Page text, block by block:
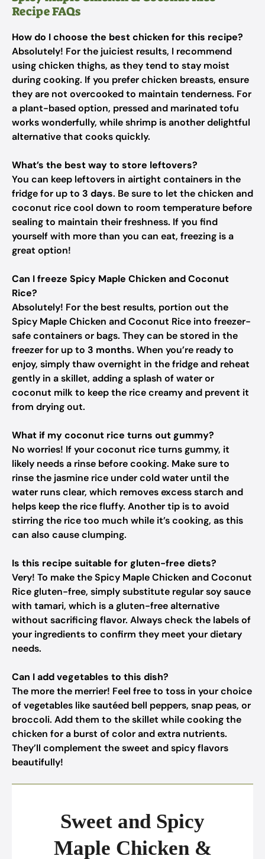
Recipe FAQs
How do I choose the best chicken for this recipe?
Absolutely! For the juiciest results, I recommend
using chicken thighs, as they tend to stay moist
during cooking. If you prefer chicken breasts, ensure
they are not overcooked to maintain tenderness. For
a plant-based option, pressed and marinated tofu
works wonderfully, while shrimp is another delightful
alternative that cooks quickly.
What’s the best way to store leftovers?
You can keep leftovers in airtight containers in the
fridge for up to 3 days. Be sure to let the chicken and
coconut rice cool down to room temperature before
sealing to maintain their freshness. If you find
yourself with more than you can eat, freezing is a
great option!
Can I freeze Spicy Maple Chicken and Coconut
Rice?
Absolutely! For the best results, portion out the
Spicy Maple Chicken and Coconut Rice into freezer-
safe containers or bags. They can be stored in the
freezer for up to 3 months. When you’re ready to
enjoy, simply thaw overnight in the fridge and reheat
gently in a skillet, adding a splash of water or
coconut milk to keep the rice creamy and prevent it
from drying out.
What if my coconut rice turns out gummy?
No worries! If your coconut rice turns gummy, it
likely needs a rinse before cooking. Make sure to
rinse the jasmine rice under cold water until the
water runs clear, which removes excess starch and
helps keep the rice fluffy. Another tip is to avoid
stirring the rice too much while it’s cooking, as this
can also cause clumping.
Is this recipe suitable for gluten-free diets?
Very! To make the Spicy Maple Chicken and Coconut
Rice gluten-free, simply substitute regular soy sauce
with tamari, which is a gluten-free alternative
without sacrificing flavor. Always check the labels of
your ingredients to confirm they meet your dietary
needs.
Can I add vegetables to this dish?
The more the merrier! Feel free to toss in your choice
of vegetables like sautéed bell peppers, snap peas, or
broccoli. Add them to the skillet while cooking the
chicken for a burst of color and extra nutrients.
They’ll complement the sweet and spicy flavors
beautifully!
Sweet and Spicy
Maple Chicken &